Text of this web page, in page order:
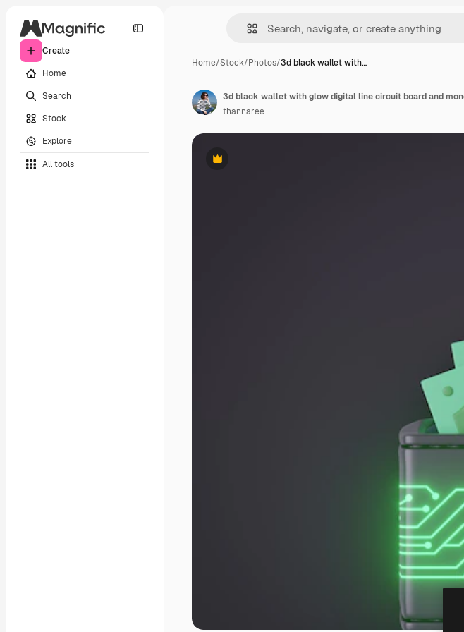
Create
Home
Search
Stock
Explore
All tools
Home/Stock/Photos/3d black wallet with…
Premium
thannaree